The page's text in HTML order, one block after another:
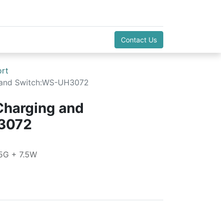
Contact Us
Switch:WS-UH3072
and
+ 7.5W